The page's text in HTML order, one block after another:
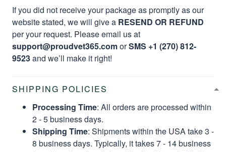
If you did not receive your package as promptly as our
website stated, we will give a RESEND OR REFUND
per your request. Please email us at
support@proudvet365.comorSMS +1 (270) 812-
9523and we’ll make it right!
SHIPPING POLICIES
Processing Time: All orders are processed within
2 - 5 business days.
Shipping Time: Shipments within the USA take 3 -
8 business days. Typically, it takes 7 - 14 business